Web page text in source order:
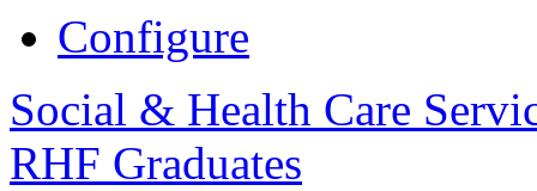
Configure
Social & Health Care
RHF Graduates